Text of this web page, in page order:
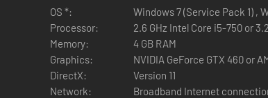
OS *:
Windows 7 (Service Pack 1) ,
Processor:
2.6 GHz Intel Core i5-750 or
Memory:
4 GB RAM
Graphics:
NVIDIA GeForce GTX 460 or
DirectX:
Version 11
Network:
Broadband Internet